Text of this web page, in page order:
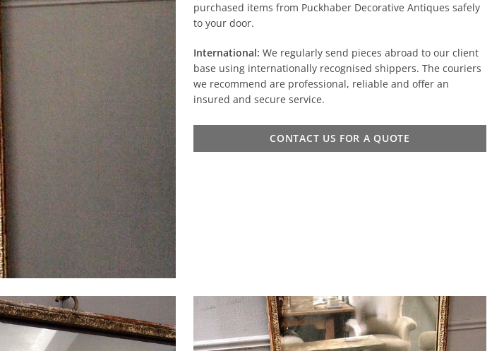
purchased items from Puckhaber Decorative Antiques safely
to your door.
International: We regularly send pieces abroad to our client
base using internationally recognised shippers. The couriers
we recommend are professional, reliable and offer an
insured and secure service.
CONTACT US FOR A QUOTE